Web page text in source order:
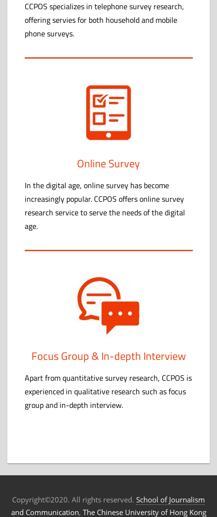
CCPOS specializes in telephone survey research,
offering servies for both household and mobile
phone surveys.
Online Survey
In the digital age, online survey has become
increasingly popular. CCPOS offers online survey
research service to serve the needs of the digital
age.
Focus Group & In-depth Interview
Apart from quantitative survey research, CCPOS is
experienced in qualitative research such as focus
group and in-depth interview.
Copyright©2020. All rights reserved. School of Journalism
and Communication, The Chinese University of Hong Kong